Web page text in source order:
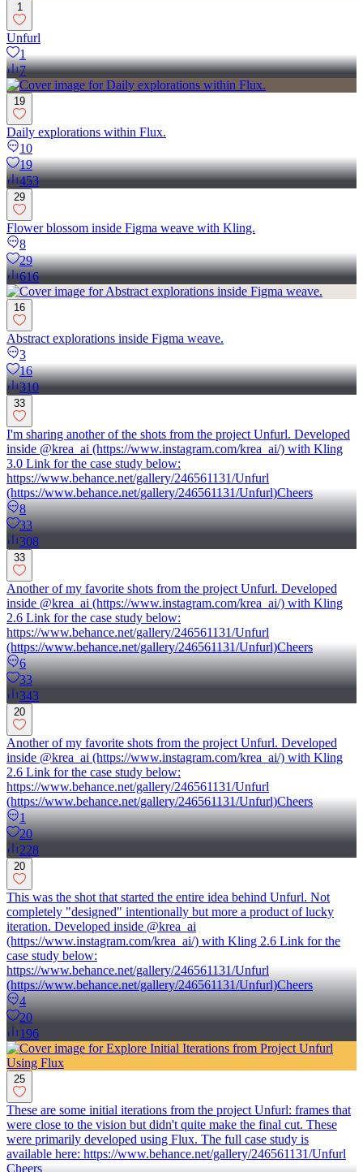
1
Unfurl
1
7
19
Daily explorations within Flux.
10
19
453
29
Flower blossom inside Figma weave with Kling.
8
29
616
16
Abstract explorations inside Figma weave.
3
16
310
33
I'm sharing another of the shots from the project Unfurl. Developed
inside @krea_ai (https://www.instagram.com/krea_ai/) with Kling
3.0 Link for the case study below:
https://www.behance.net/gallery/246561131/Unfurl
(https://www.behance.net/gallery/246561131/Unfurl)Cheers
8
33
308
33
Another of my favorite shots from the project Unfurl. Developed
inside @krea_ai (https://www.instagram.com/krea_ai/) with Kling
2.6 Link for the case study below:
https://www.behance.net/gallery/246561131/Unfurl
(https://www.behance.net/gallery/246561131/Unfurl)Cheers
6
33
343
20
Another of my favorite shots from the project Unfurl. Developed
inside @krea_ai (https://www.instagram.com/krea_ai/) with Kling
2.6 Link for the case study below:
https://www.behance.net/gallery/246561131/Unfurl
(https://www.behance.net/gallery/246561131/Unfurl)Cheers
1
20
228
20
This was the shot that started the entire idea behind Unfurl. Not
completely "designed" intentionally but more a product of lucky
iteration. Developed inside @krea_ai
(https://www.instagram.com/krea_ai/) with Kling 2.6 Link for the
case study below:
https://www.behance.net/gallery/246561131/Unfurl
(https://www.behance.net/gallery/246561131/Unfurl)Cheers
4
20
196
25
These are some initial iterations from the project Unfurl: frames that
were close to the vision but didn't quite make the final cut. These
were primarily developed using Flux. The full case study is
available here: https://www.behance.net/gallery/246561131/Unfurl
Cheers